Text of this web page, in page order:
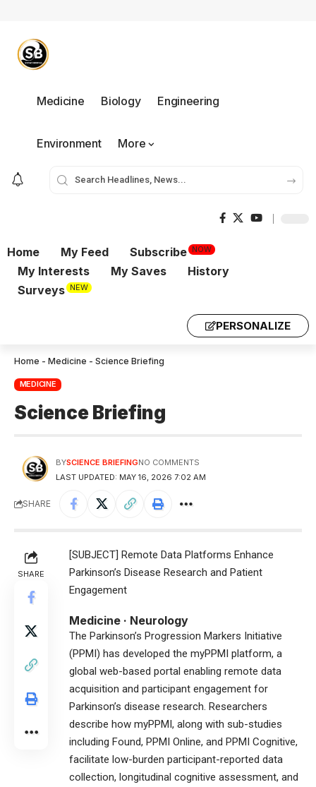
Medicine Biology Engineering
Environment More
Home My Feed Subscribe NOW
My Interests My Saves
History
Surveys NEW
PERSONALIZE
Home - Medicine - Science Briefing
MEDICINE
Science Briefing
LAST UPDATED: MAY 16, 2026 7:02 AM
BYSCIENCE BRIEFINGNO COMMENTS
SHARE
SHARE
[SUBJECT] Remote Data Platforms Enhance
Parkinson’s Disease Research and Patient
Engagement
Medicine · Neurology
The Parkinson’s Progression Markers Initiative
(PPMI) has developed the myPPMI platform, a
global web-based portal enabling remote data
acquisition and participant engagement for
Parkinson’s disease research. Researchers
describe how myPPMI, along with sub-studies
including Found, PPMI Online, and PPMI Cognitive,
facilitate low-burden participant-reported data
collection, longitudinal cognitive assessment, and